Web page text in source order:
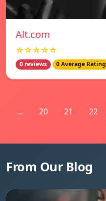
Alt.com
☆☆☆☆☆
0 reviews 0 Average Rating
... 20 21 22
From Our Blog